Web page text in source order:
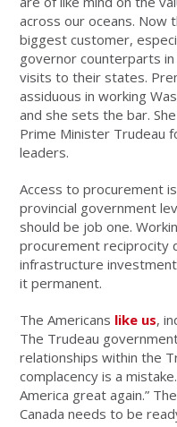
across our oceans. Now
biggest customer,
governor counterparts
visits to their states.
assiduous in working
and she sets the bar.
Prime Minister Trudeau
leaders.
Access to procurement
provincial government
should be job one.
procurement reciprocity
infrastructure
it permanent.
The Americans like us,
The Trudeau
relationships within the
complacency is a
America great again.”
Canada needs to be